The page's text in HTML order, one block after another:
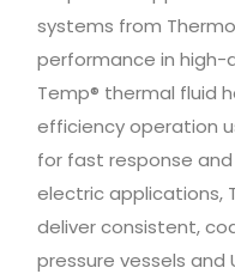
systems from
performance in high-
Temp® thermal fluid
efficiency operation
for fast response
electric applications,
deliver consistent,
pressure vessels